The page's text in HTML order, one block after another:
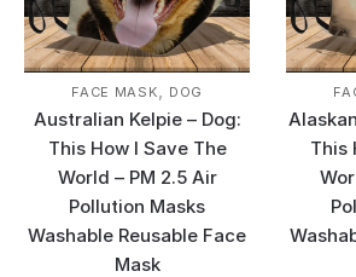
FACE MASK, DOG
Australian Kelpie – Dog:
This How I Save The
World – PM 2.5 Air
Pollution Masks
Washable Reusable Face
Mask
This